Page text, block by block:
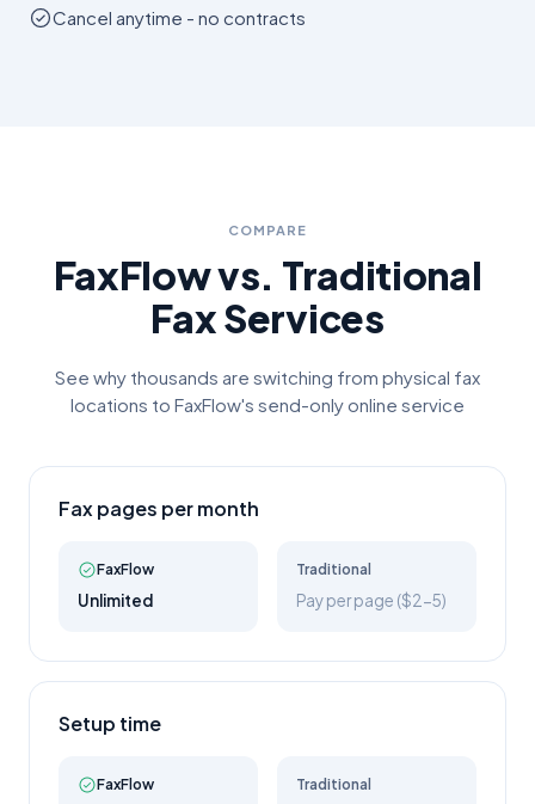
Cancel anytime - no contracts
COMPARE
FaxFlow vs. Traditional
Fax Services
See why thousands are switching from physical fax
locations to FaxFlow's send-only online service
Fax pages per month
FaxFlow
Unlimited
Traditional
Pay per page ($2-5)
Setup time
FaxFlow Traditional